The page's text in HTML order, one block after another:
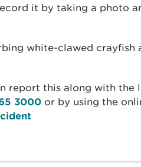
it by taking a photo
white-clawed
report this along with
3000 or by using the